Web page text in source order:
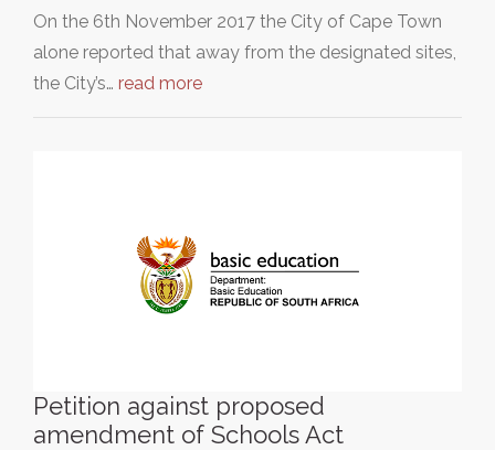
On the 6th November 2017 the City of Cape Town
alone reported that away from the designated sites,
the City’s… read more
Petition against proposed
amendment of Schools Act